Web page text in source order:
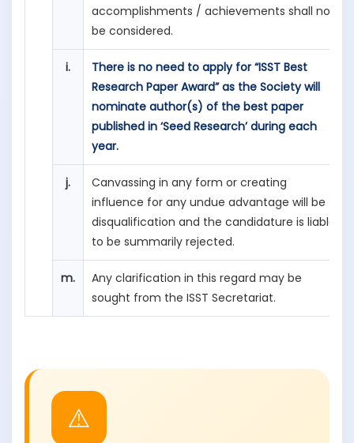
accomplishments / achievements shall not
be considered.
i.
There is no need to apply for “ISST Best
Research Paper Award” as the Society will
nominate author(s) of the best paper
published in ‘Seed Research’ during each
year.
j.
Canvassing in any form or creating
influence for any undue advantage will be
disqualification and the candidature is liable
to be summarily rejected.
m.
Any clarification in this regard may be
sought from the ISST Secretariat.
⚠️